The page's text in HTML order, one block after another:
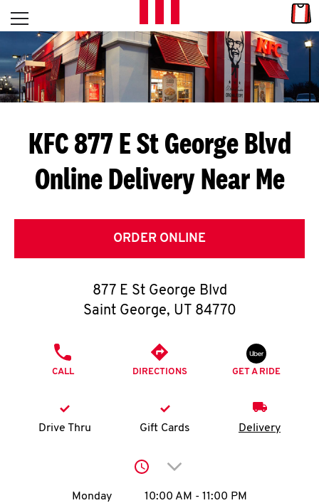
Skip to content
L
E
T
S
G
E
T
O
K
N
account
Open mobile menu
Return to Nav
KFC 877 E St George Blvd
Online Delivery Near Me
ORDER ONLINE
877 E St George Blvd
Saint George, UT 84770
CALL DIRECTIONS GET A RIDE
Drive Thru Gift Cards Delivery
Click to expand or
Day of the WeekHours
Monday 10:00 AM - 11:00 PM